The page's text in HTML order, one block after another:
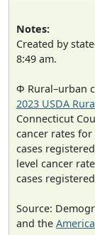
Notes:
Created by
8:49 am.
Φ Rural–urban
2023 USDA
Connecticut
cancer rates
cases
level cancer
cases
Source:
and the